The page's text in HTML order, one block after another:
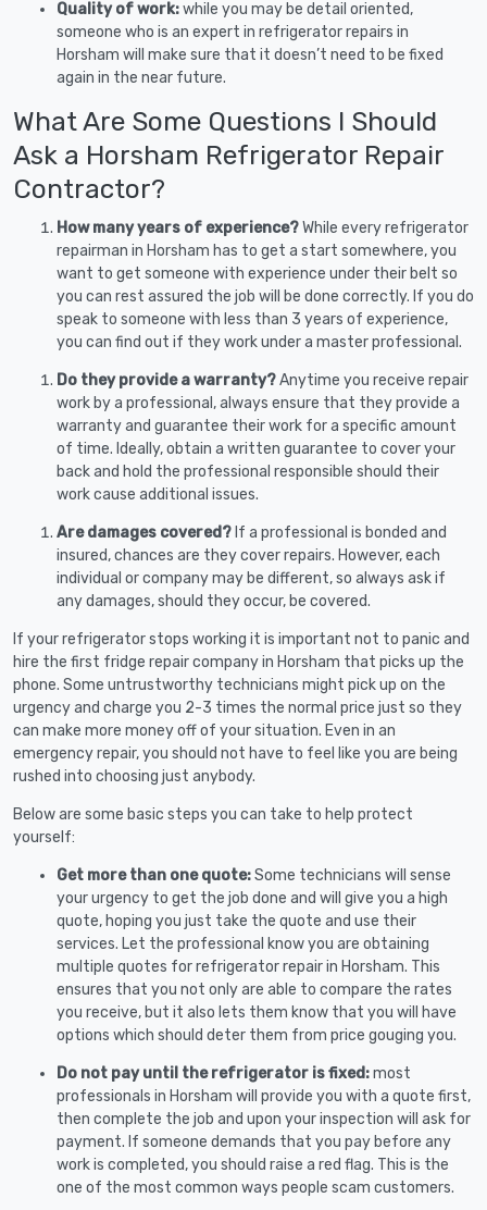
Quality of work:while you may be detail oriented,
someone who is an expert in refrigerator repairs in
Horsham will make sure that it doesn’t need to be fixed
again in the near future.
What Are Some Questions I Should
Ask a Horsham Refrigerator Repair
Contractor?
How many years of experience?While every refrigerator
repairman in Horsham has to get a start somewhere, you
want to get someone with experience under their belt so
you can rest assured the job will be done correctly. If you do
speak to someone with less than 3 years of experience,
you can find out if they work under a master professional.
Do they provide a warranty?Anytime you receive repair
work by a professional, always ensure that they provide a
warranty and guarantee their work for a specific amount
of time. Ideally, obtain a written guarantee to cover your
back and hold the professional responsible should their
work cause additional issues.
Are damages covered? If a professional is bonded and
insured, chances are they cover repairs. However, each
individual or company may be different, so always ask if
any damages, should they occur, be covered.
If your refrigerator stops working it is important not to panic and
hire the first fridge repair company in Horsham that picks up the
phone. Some untrustworthy technicians might pick up on the
urgency and charge you 2-3 times the normal price just so they
can make more money off of your situation. Even in an
emergency repair, you should not have to feel like you are being
rushed into choosing just anybody.
Below are some basic steps you can take to help protect
yourself:
Get more than one quote:Some technicians will sense
your urgency to get the job done and will give you a high
quote, hoping you just take the quote and use their
services. Let the professional know you are obtaining
multiple quotes for refrigerator repair in Horsham. This
ensures that you not only are able to compare the rates
you receive, but it also lets them know that you will have
options which should deter them from price gouging you.
Do not pay until the refrigerator is fixed:most
professionals in Horsham will provide you with a quote first,
then complete the job and upon your inspection will ask for
payment. If someone demands that you pay before any
work is completed, you should raise a red flag. This is the
one of the most common ways people scam customers.